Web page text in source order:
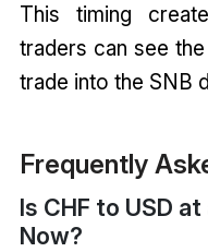
This timing
traders can see
trade into the SNB
Frequently
Is CHF to USD
Now?